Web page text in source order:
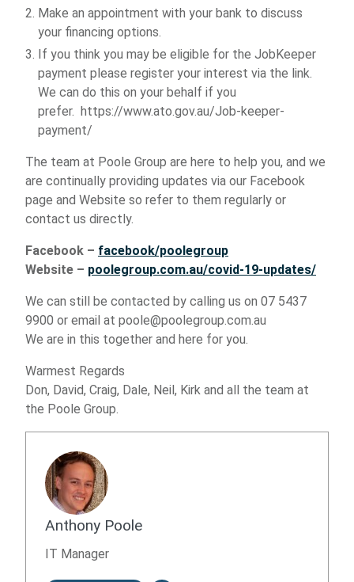
Make an appointment with your bank to discuss
your financing options.
If you think you may be eligible for the JobKeeper
payment please register your interest via the link.
We can do this on your behalf if you
prefer. https://www.ato.gov.au/Job-keeper-
payment/
The team at Poole Group are here to help you, and we
are continually providing updates via our Facebook
page and Website so refer to them regularly or
contact us directly.
Facebook – facebook/poolegroup
Website – poolegroup.com.au/covid-19-updates/
We can still be contacted by calling us on 07 5437
9900 or email at poole@poolegroup.com.au
We are in this together and here for you.
Warmest Regards
Don, David, Craig, Dale, Neil, Kirk and all the team at
the Poole Group.
Anthony Poole
IT Manager